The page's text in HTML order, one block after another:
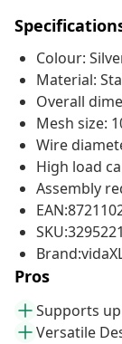
Colour:
Material:
Overall
Mesh size:
Wire
High load
Assembly
SKU:3295221
Pros
Supports
Versatile